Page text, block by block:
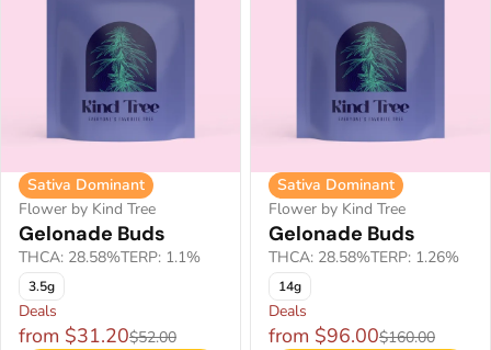
Sativa Dominant
Flower by Kind Tree
Gelonade Buds
THCA: 28.58%TERP: 1.1%
3.5g
Deals
from $31.20$52.00
Sativa Dominant
Flower by Kind Tree
Gelonade Buds
THCA: 28.58%TERP: 1.26%
14g
Deals
from $96.00$160.00